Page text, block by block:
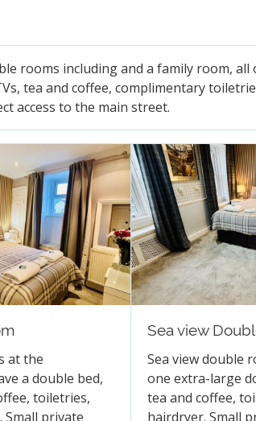
rooms including and a family room,
tea and coffee, complimentary
access to the main street.
at the
a double bed,
toiletries,
Small private
Sea view
Sea view double
one extra-large
tea and coffee,
hairdryer. Small